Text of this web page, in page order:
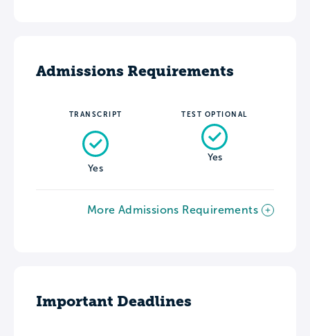
Admissions Requirements
TRANSCRIPT
Yes
TEST OPTIONAL
Yes
More Admissions Requirements
Important Deadlines